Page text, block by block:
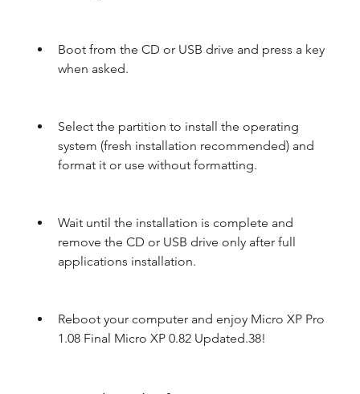
Boot from the CD or USB drive and press a key
when asked.
Select the partition to install the operating
system (fresh installation recommended) and
format it or use without formatting.
Wait until the installation is complete and
remove the CD or USB drive only after full
applications installation.
Reboot your computer and enjoy Micro XP Pro
1.08 Final Micro XP 0.82 Updated.38!